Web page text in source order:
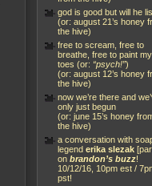
god is good but will he
(or: august 21’s honey
the hive)
free to scream, free to
breathe, free to paint my
toes (or: “psych!”)
(or: august 12’s honey
the hive)
now we’re there and
only just begun
(or: june 15’s honey
the hive)
a conversation with
legend erika slezak
on brandon’s buzz!
10/12/16, 10pm est /
pst!